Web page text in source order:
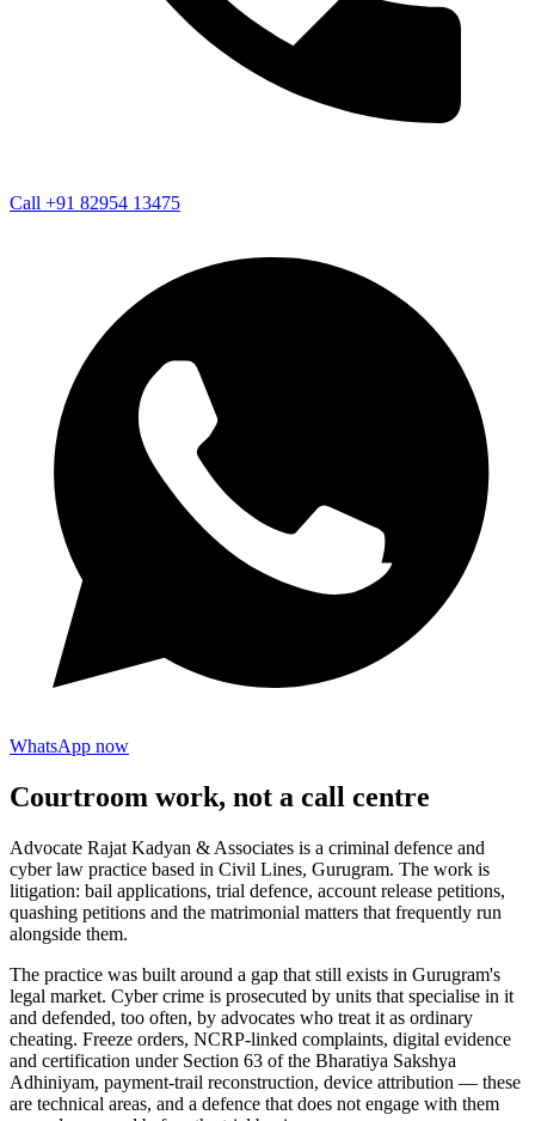
Call +91 82954 13475
WhatsApp now
Courtroom work, not a call centre
Advocate Rajat Kadyan & Associates is a criminal defence and
cyber law practice based in Civil Lines, Gurugram. The work is
litigation: bail applications, trial defence, account release petitions,
quashing petitions and the matrimonial matters that frequently run
alongside them.
The practice was built around a gap that still exists in Gurugram's
legal market. Cyber crime is prosecuted by units that specialise in it
and defended, too often, by advocates who treat it as ordinary
cheating. Freeze orders, NCRP-linked complaints, digital evidence
and certification under Section 63 of the Bharatiya Sakshya
Adhiniyam, payment-trail reconstruction, device attribution — these
are technical areas, and a defence that does not engage with them